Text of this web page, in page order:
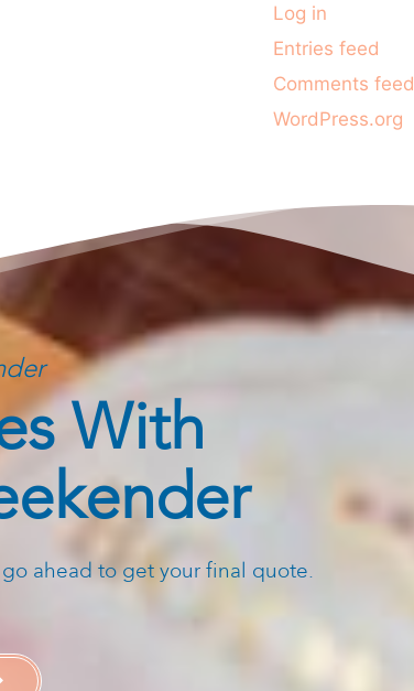
Log in
Entries feed
Comments feed
WordPress.org
With
ahead to get your final quote.